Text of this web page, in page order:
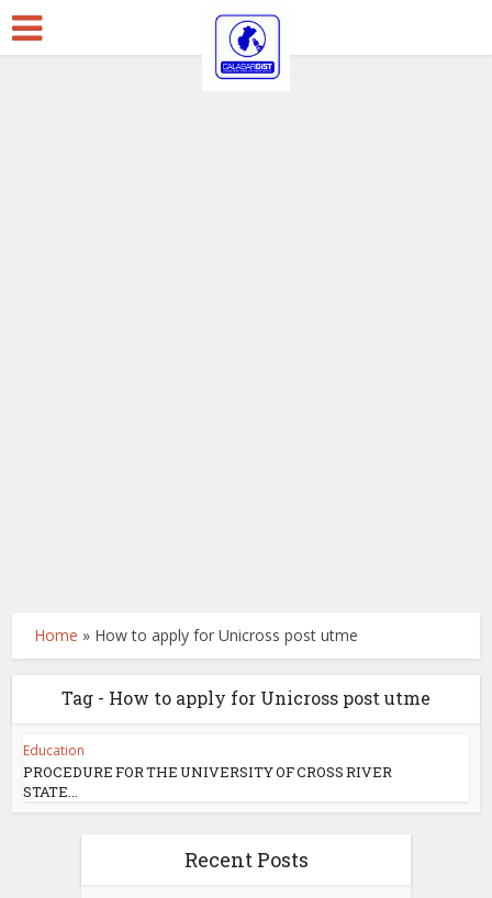
Home » How to apply for Unicross post utme
Tag - How to apply for Unicross post utme
Education
PROCEDURE FOR THE UNIVERSITY OF CROSS RIVER
STATE...
Recent Posts